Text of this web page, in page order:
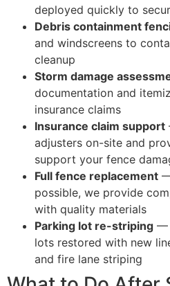
deployed quickly to
Debris containment
and windscreens to
cleanup
Storm damage
documentation and
insurance claims
Insurance claim support
adjusters on-site and
support your fence
Full fence replacement
possible, we provide
with quality materials
Parking lot re-striping —
lots restored with new
and fire lane striping